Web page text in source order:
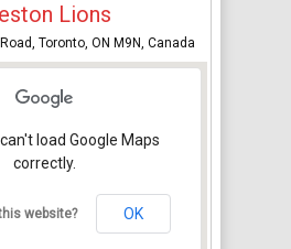
Lions
Toronto, ON M9N, Canada
load Google Maps
correctly.
website? OK